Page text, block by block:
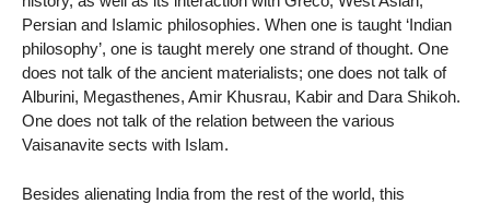
Persian and Islamic philosophies. When one is taught ‘Indian
philosophy’, one is taught merely one strand of thought. One
does not talk of the ancient materialists; one does not talk of
Alburini, Megasthenes, Amir Khusrau, Kabir and Dara Shikoh.
One does not talk of the relation between the various
Vaisanavite sects with Islam.
Besides alienating India from the rest of the world, this